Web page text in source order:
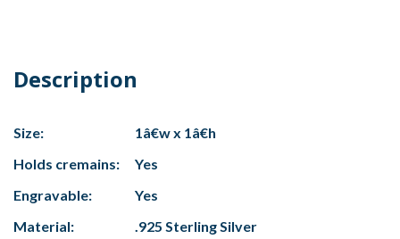
Description
Size:
1â€w x 1â€h
Holds cremains:
Yes
Engravable:
Yes
Material:
.925 Sterling Silver